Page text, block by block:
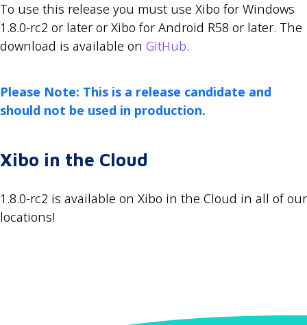
To use this release you must use Xibo for Windows
1.8.0-rc2 or later or Xibo for Android R58 or later. The
download is available on GitHub.
Please Note: This is a release candidate and
should not be used in production.
Xibo in the Cloud
1.8.0-rc2 is available on Xibo in the Cloud in all of our
locations!